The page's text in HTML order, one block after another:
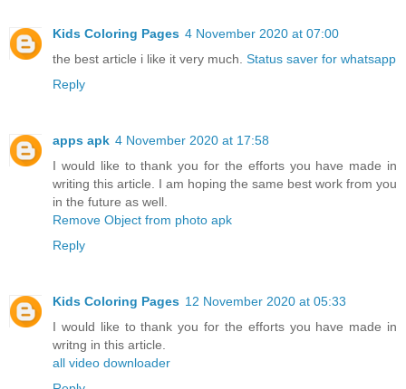
Kids Coloring Pages 4 November 2020 at 07:00
the best article i like it very much. Status saver for whatsapp
Reply
apps apk 4 November 2020 at 17:58
I would like to thank you for the efforts you have made in
writing this article. I am hoping the same best work from you
in the future as well.
Remove Object from photo apk
Reply
Kids Coloring Pages 12 November 2020 at 05:33
I would like to thank you for the efforts you have made in
writng in this article.
all video downloader